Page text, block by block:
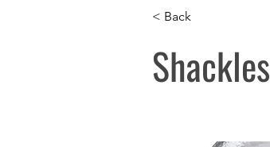
< Back
Shackles